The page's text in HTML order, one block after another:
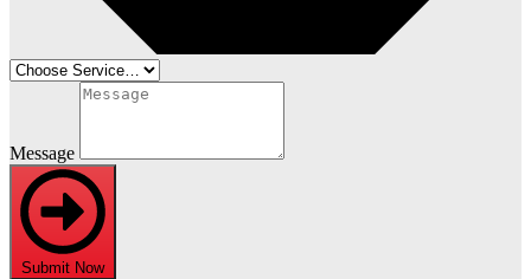
Message
Submit Now